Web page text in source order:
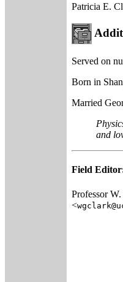
Patricia E.
Served on
Born in
Married
and
Field
Professor
<